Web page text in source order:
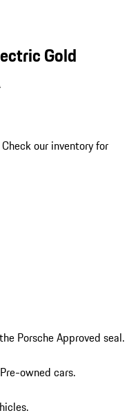
Gold
Check our inventory for
Porsche Approved seal.
owned cars.